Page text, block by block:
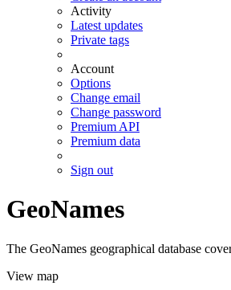
Activity
Latest updates
Private tags
Account
Options
Change email
Change password
Premium API
Premium data
Sign out
GeoNames
The GeoNames geographical database
View map